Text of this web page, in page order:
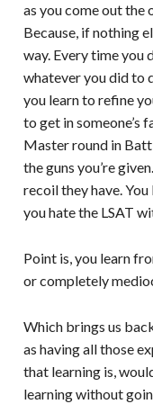
as you come out the
Because, if nothing
way. Every time you
whatever you did to
you learn to refine
to get in someone’s
Master round in
the guns you’re
recoil they have.
you hate the LSAT
Point is, you learn
or completely
Which brings us
as having all those
that learning is,
learning without